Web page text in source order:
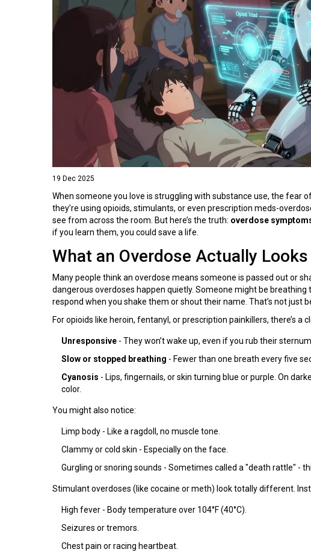
19 Dec 2025
When someone you love is struggling with substance use, the fear
they’re using opioids, stimulants, or even prescription meds-
see from across the room. But here’s the truth: overdose
if you learn them, you could save a life.
What an Overdose Actually
Many people think an overdose means someone is passed out or
dangerous overdoses happen quietly. Someone might be breathing
respond when you shake them or shout their name. That’s not just
For opioids like heroin, fentanyl, or prescription painkillers, there’s a
Unresponsive - They won’t wake up, even if you rub their
Slow or stopped breathing - Fewer than one breath every five
Cyanosis - Lips, fingernails, or skin turning blue or purple. On
color.
You might also notice:
Limp body - Like a ragdoll, no muscle tone.
Clammy or cold skin - Especially on the face.
Gurgling or snoring sounds - Sometimes called a "death rattle" -
Stimulant overdoses (like cocaine or meth) look totally different.
High fever - Body temperature over 104°F (40°C).
Seizures or tremors.
Chest pain or racing heartbeat.